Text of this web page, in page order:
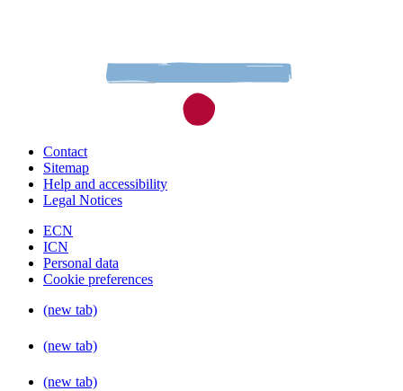
Contact
Sitemap
Help and accessibility
Legal Notices
ECN
ICN
Personal data
Cookie preferences
(new tab)
(new tab)
(new tab)